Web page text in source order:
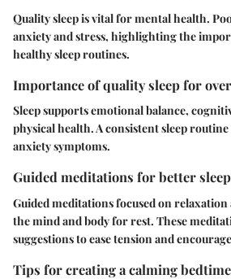
Quality sleep is vital for mental health.
anxiety and stress, highlighting the
healthy sleep routines.
Importance of quality sleep for
Sleep supports emotional balance,
physical health. A consistent sleep
anxiety symptoms.
Guided meditations for better sleep
Guided meditations focused on relaxation
the mind and body for rest. These
suggestions to ease tension and
Tips for creating a calming